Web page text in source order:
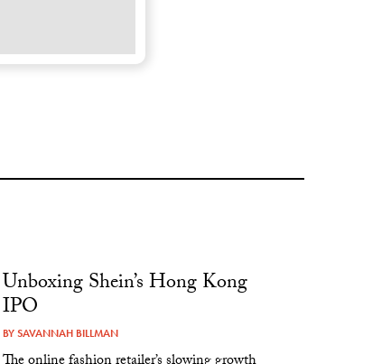
Unboxing Shein’s Hong Kong
IPO
BYSAVANNAH BILLMAN